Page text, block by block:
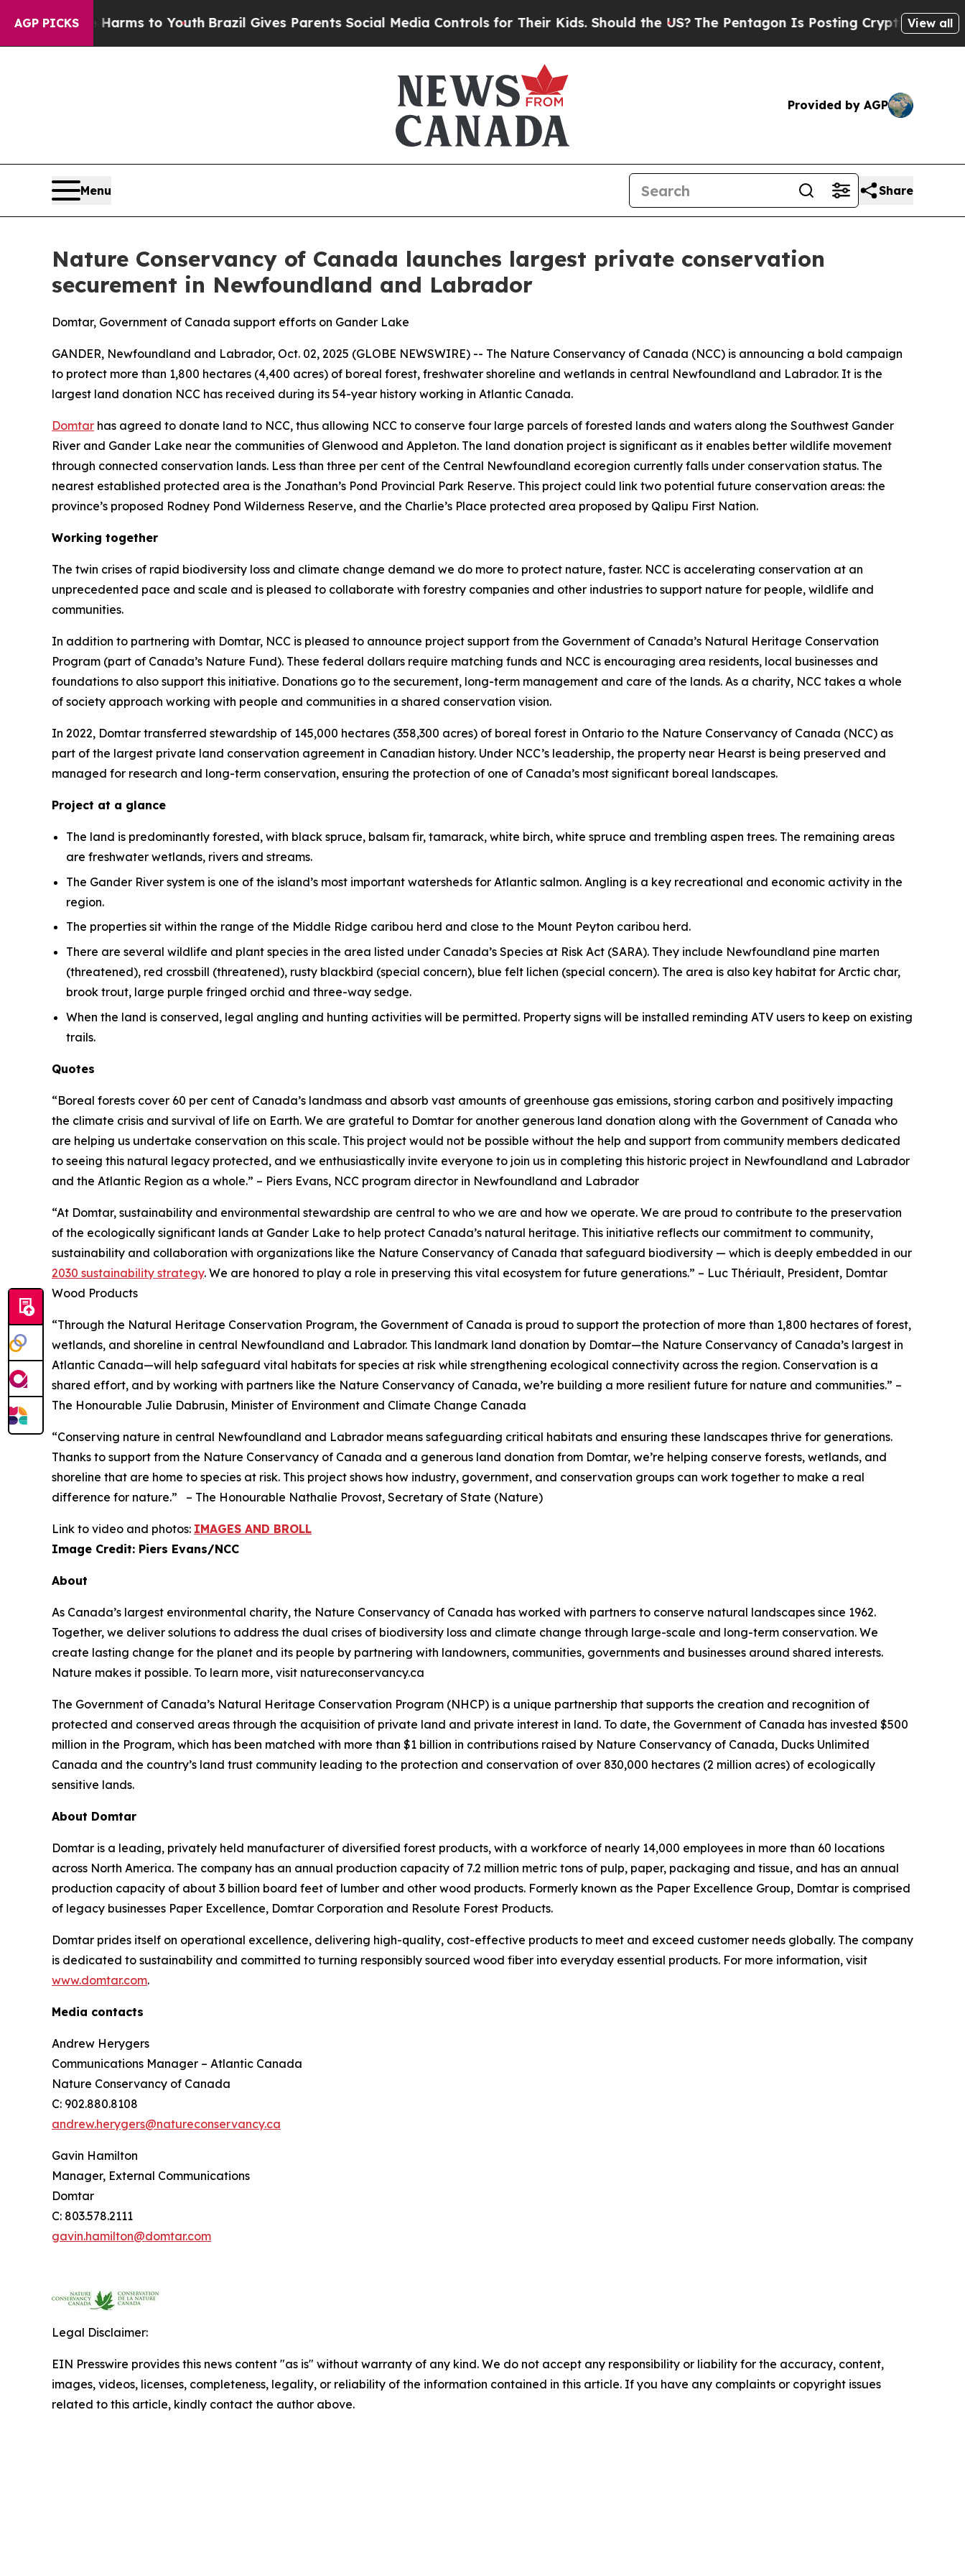
AGP PICKS
Harms to YouthBrazil Gives Parents Social Media Controls for Their Kids. Should the US?The Pentagon Is Posting Cryptic Biblical Messages
View all
Provided by AGP
Menu Share
Nature Conservancy of Canada launches largest private conservation
securement in Newfoundland and Labrador
Domtar, Government of Canada support efforts on Gander Lake
GANDER, Newfoundland and Labrador, Oct. 02, 2025 (GLOBE NEWSWIRE) -- The Nature Conservancy of Canada (NCC) is announcing a bold campaign
to protect more than 1,800 hectares (4,400 acres) of boreal forest, freshwater shoreline and wetlands in central Newfoundland and Labrador. It is the
largest land donation NCC has received during its 54-year history working in Atlantic Canada.
Domtar has agreed to donate land to NCC, thus allowing NCC to conserve four large parcels of forested lands and waters along the Southwest Gander
River and Gander Lake near the communities of Glenwood and Appleton. The land donation project is significant as it enables better wildlife movement
through connected conservation lands. Less than three per cent of the Central Newfoundland ecoregion currently falls under conservation status. The
nearest established protected area is the Jonathan’s Pond Provincial Park Reserve. This project could link two potential future conservation areas: the
province’s proposed Rodney Pond Wilderness Reserve, and the Charlie’s Place protected area proposed by Qalipu First Nation.
Working together
The twin crises of rapid biodiversity loss and climate change demand we do more to protect nature, faster. NCC is accelerating conservation at an
unprecedented pace and scale and is pleased to collaborate with forestry companies and other industries to support nature for people, wildlife and
communities.
In addition to partnering with Domtar, NCC is pleased to announce project support from the Government of Canada’s Natural Heritage Conservation
Program (part of Canada’s Nature Fund). These federal dollars require matching funds and NCC is encouraging area residents, local businesses and
foundations to also support this initiative. Donations go to the securement, long-term management and care of the lands. As a charity, NCC takes a whole
of society approach working with people and communities in a shared conservation vision.
In 2022, Domtar transferred stewardship of 145,000 hectares (358,300 acres) of boreal forest in Ontario to the Nature Conservancy of Canada (NCC) as
part of the largest private land conservation agreement in Canadian history. Under NCC’s leadership, the property near Hearst is being preserved and
managed for research and long-term conservation, ensuring the protection of one of Canada’s most significant boreal landscapes.
Project at a glance
The land is predominantly forested, with black spruce, balsam fir, tamarack, white birch, white spruce and trembling aspen trees. The remaining areas
are freshwater wetlands, rivers and streams.
The Gander River system is one of the island’s most important watersheds for Atlantic salmon. Angling is a key recreational and economic activity in the
region.
The properties sit within the range of the Middle Ridge caribou herd and close to the Mount Peyton caribou herd.
There are several wildlife and plant species in the area listed under Canada’s Species at Risk Act (SARA). They include Newfoundland pine marten
(threatened), red crossbill (threatened), rusty blackbird (special concern), blue felt lichen (special concern). The area is also key habitat for Arctic char,
brook trout, large purple fringed orchid and three-way sedge.
When the land is conserved, legal angling and hunting activities will be permitted. Property signs will be installed reminding ATV users to keep on existing
trails.
Quotes
“Boreal forests cover 60 per cent of Canada’s landmass and absorb vast amounts of greenhouse gas emissions, storing carbon and positively impacting
the climate crisis and survival of life on Earth. We are grateful to Domtar for another generous land donation along with the Government of Canada who
are helping us undertake conservation on this scale. This project would not be possible without the help and support from community members dedicated
to seeing this natural legacy protected, and we enthusiastically invite everyone to join us in completing this historic project in Newfoundland and Labrador
and the Atlantic Region as a whole.” – Piers Evans, NCC program director in Newfoundland and Labrador
“At Domtar, sustainability and environmental stewardship are central to who we are and how we operate. We are proud to contribute to the preservation
of the ecologically significant lands at Gander Lake to help protect Canada’s natural heritage. This initiative reflects our commitment to community,
sustainability and collaboration with organizations like the Nature Conservancy of Canada that safeguard biodiversity — which is deeply embedded in our
2030 sustainability strategy. We are honored to play a role in preserving this vital ecosystem for future generations.” – Luc Thériault, President, Domtar
Wood Products
“Through the Natural Heritage Conservation Program, the Government of Canada is proud to support the protection of more than 1,800 hectares of forest,
wetlands, and shoreline in central Newfoundland and Labrador. This landmark land donation by Domtar—the Nature Conservancy of Canada’s largest in
Atlantic Canada—will help safeguard vital habitats for species at risk while strengthening ecological connectivity across the region. Conservation is a
shared effort, and by working with partners like the Nature Conservancy of Canada, we’re building a more resilient future for nature and communities.” –
The Honourable Julie Dabrusin, Minister of Environment and Climate Change Canada
“Conserving nature in central Newfoundland and Labrador means safeguarding critical habitats and ensuring these landscapes thrive for generations.
Thanks to support from the Nature Conservancy of Canada and a generous land donation from Domtar, we’re helping conserve forests, wetlands, and
shoreline that are home to species at risk. This project shows how industry, government, and conservation groups can work together to make a real
difference for nature.” – The Honourable Nathalie Provost, Secretary of State (Nature)
Link to video and photos: IMAGES AND BROLL
Image Credit: Piers Evans/NCC
About
As Canada’s largest environmental charity, the Nature Conservancy of Canada has worked with partners to conserve natural landscapes since 1962.
Together, we deliver solutions to address the dual crises of biodiversity loss and climate change through large-scale and long-term conservation. We
create lasting change for the planet and its people by partnering with landowners, communities, governments and businesses around shared interests.
Nature makes it possible. To learn more, visit natureconservancy.ca
The Government of Canada’s Natural Heritage Conservation Program (NHCP) is a unique partnership that supports the creation and recognition of
protected and conserved areas through the acquisition of private land and private interest in land. To date, the Government of Canada has invested $500
million in the Program, which has been matched with more than $1 billion in contributions raised by Nature Conservancy of Canada, Ducks Unlimited
Canada and the country’s land trust community leading to the protection and conservation of over 830,000 hectares (2 million acres) of ecologically
sensitive lands.
About Domtar
Domtar is a leading, privately held manufacturer of diversified forest products, with a workforce of nearly 14,000 employees in more than 60 locations
across North America. The company has an annual production capacity of 7.2 million metric tons of pulp, paper, packaging and tissue, and has an annual
production capacity of about 3 billion board feet of lumber and other wood products. Formerly known as the Paper Excellence Group, Domtar is comprised
of legacy businesses Paper Excellence, Domtar Corporation and Resolute Forest Products.
Domtar prides itself on operational excellence, delivering high-quality, cost-effective products to meet and exceed customer needs globally. The company
is dedicated to sustainability and committed to turning responsibly sourced wood fiber into everyday essential products. For more information, visit
www.domtar.com.
Media contacts
Andrew Herygers
Communications Manager – Atlantic Canada
Nature Conservancy of Canada
C: 902.880.8108
andrew.herygers@natureconservancy.ca
Gavin Hamilton
Manager, External Communications
Domtar
C: 803.578.2111
gavin.hamilton@domtar.com
Legal Disclaimer:
EIN Presswire provides this news content "as is" without warranty of any kind. We do not accept any responsibility or liability for the accuracy, content,
images, videos, licenses, completeness, legality, or reliability of the information contained in this article. If you have any complaints or copyright issues
related to this article, kindly contact the author above.